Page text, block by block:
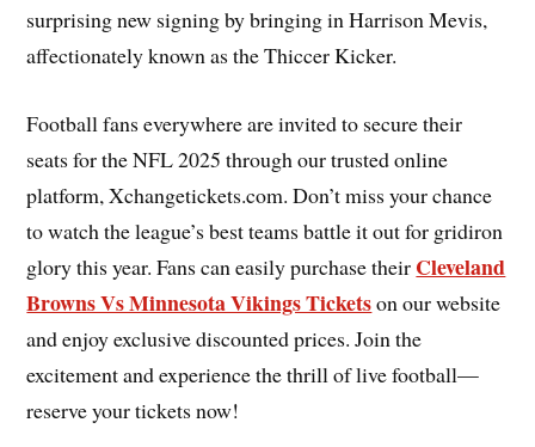
surprising new signing by bringing in Harrison Mevis,
affectionately known as the Thiccer Kicker.
Football fans everywhere are invited to secure their
seats for the NFL 2025 through our trusted online
platform, Xchangetickets.com. Don’t miss your chance
to watch the league’s best teams battle it out for gridiron
glory this year. Fans can easily purchase their Cleveland
Browns Vs Minnesota Vikings Ticketson our website
and enjoy exclusive discounted prices. Join the
excitement and experience the thrill of live football—
reserve your tickets now!